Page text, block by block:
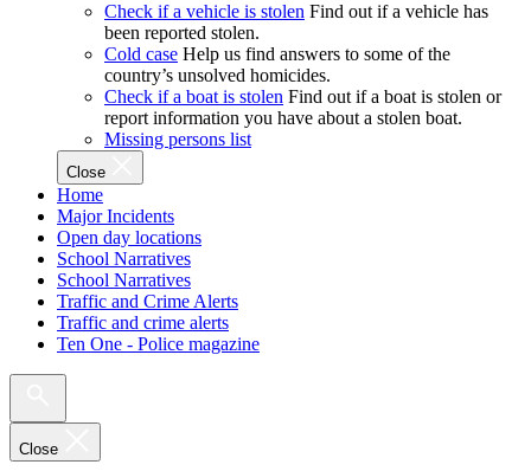
Check if a vehicle is stolen Find out if a vehicle has
been reported stolen.
Cold case Help us find answers to some of the
country’s unsolved homicides.
Check if a boat is stolen Find out if a boat is stolen or
report information you have about a stolen boat.
Missing persons list
Close
Home
Major Incidents
Open day locations
School Narratives
School Narratives
Traffic and Crime Alerts
Traffic and crime alerts
Ten One - Police magazine
Close